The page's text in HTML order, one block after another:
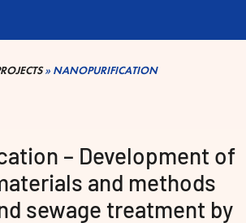
» NANOPURIFICATION
– Development of
and methods
sewage treatment by